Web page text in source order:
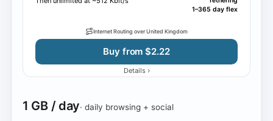
1–365 day flex
Internet Routing over United Kingdom
Buy from $2.22
Details ›
1 GB / day· daily browsing + social